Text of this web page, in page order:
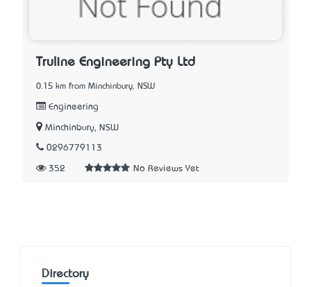
Truline Engineering Pty Ltd
0.15 km from Minchinbury, NSW
Engineering
Minchinbury, NSW
0296779113
352 No Reviews Yet
Directory